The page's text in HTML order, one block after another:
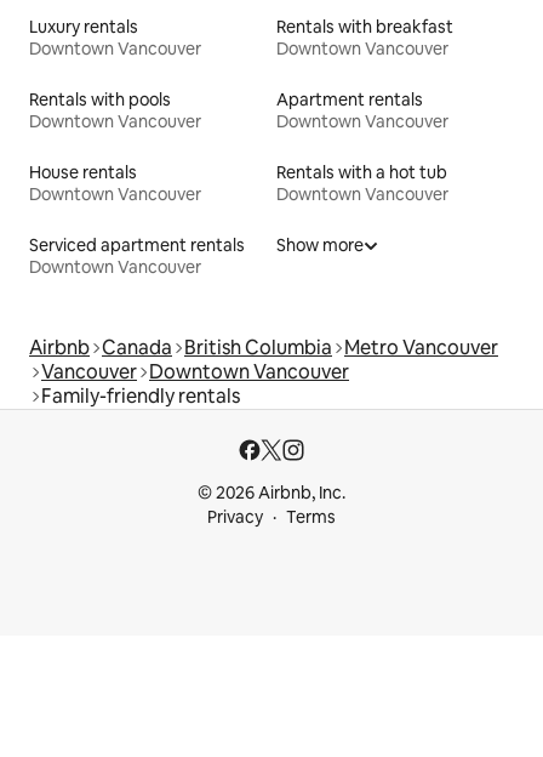
Luxury rentals
Downtown Vancouver
Rentals with breakfast
Downtown Vancouver
Rentals with pools
Downtown Vancouver
Apartment rentals
Downtown Vancouver
House rentals
Downtown Vancouver
Rentals with a hot tub
Downtown Vancouver
Serviced apartment rentals
Downtown Vancouver
Show more
Airbnb Canada British Columbia Metro Vancouver
Vancouver Downtown Vancouver
Family-friendly rentals
© 2026 Airbnb, Inc.
Privacy
Terms